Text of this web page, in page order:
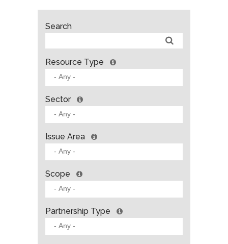
Search
Resource Type
Sector
Issue Area
Scope
Partnership Type